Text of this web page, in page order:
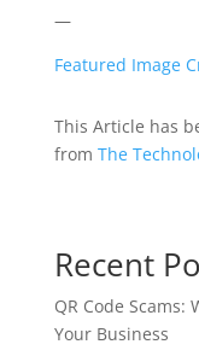
—
Featured Image
This Article has
from The
Recent
QR Code Scams:
Your Business